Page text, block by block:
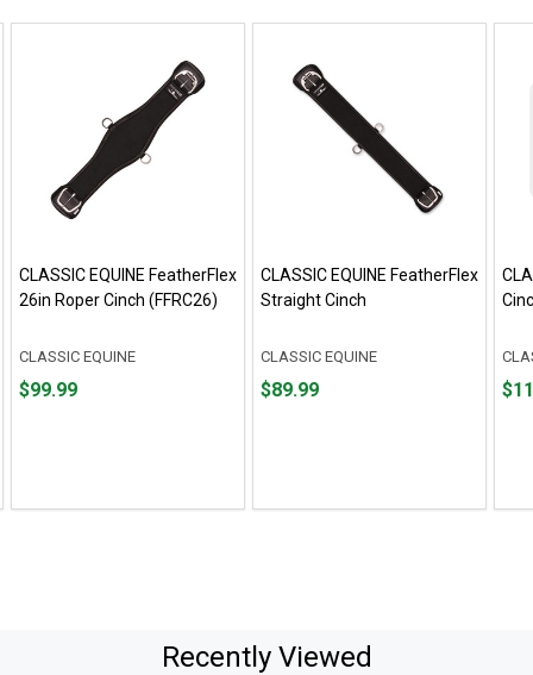
CLASSIC EQUINE FeatherFlex
26in Roper Cinch (FFRC26)
CLASSIC EQUINE
Price
$99.99
CLASSIC EQUINE FeatherFlex
Straight Cinch
CLASSIC EQUINE
Price
$89.99
Price
Recently Viewed